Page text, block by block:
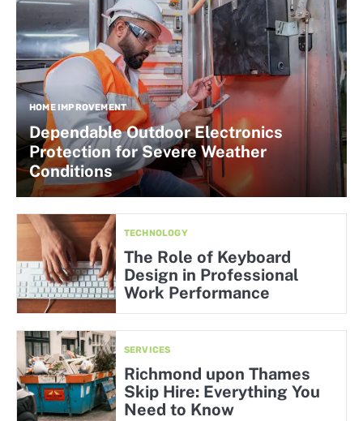
HOME IMPROVEMENT
Dependable Outdoor Electronics
Protection for Severe Weather
Conditions
TECHNOLOGY
The Role of Keyboard
Design in Professional
Work Performance
SERVICES
Richmond upon Thames
Skip Hire: Everything You
Need to Know